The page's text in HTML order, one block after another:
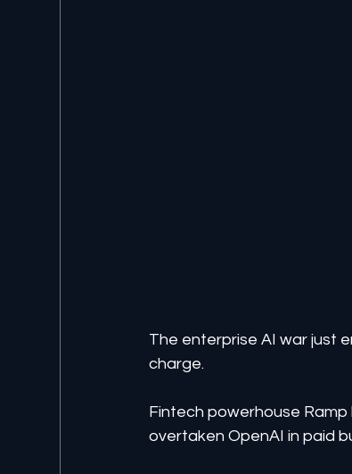
The enterprise AI war just
charge.
Fintech powerhouse
overtaken OpenAI in paid